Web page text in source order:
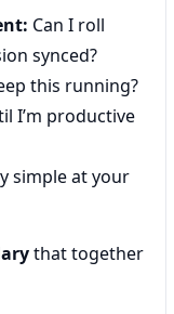
Can I roll
synced?
this running?
I’m productive
simple at your
that together